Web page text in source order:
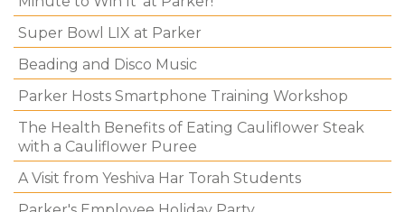
Super Bowl LIX at Parker
Beading and Disco Music
Parker Hosts Smartphone Training Workshop
The Health Benefits of Eating Cauliflower Steak
with a Cauliflower Puree
A Visit from Yeshiva Har Torah Students